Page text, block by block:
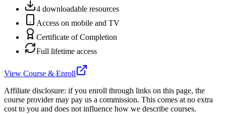
4 downloadable resources
Access on mobile and TV
Certificate of Completion
Full lifetime access
View Course & Enroll
Affiliate disclosure: if you enroll through links on this page, the
course provider may pay us a commission. This comes at no extra
cost to you and does not influence how we describe courses.